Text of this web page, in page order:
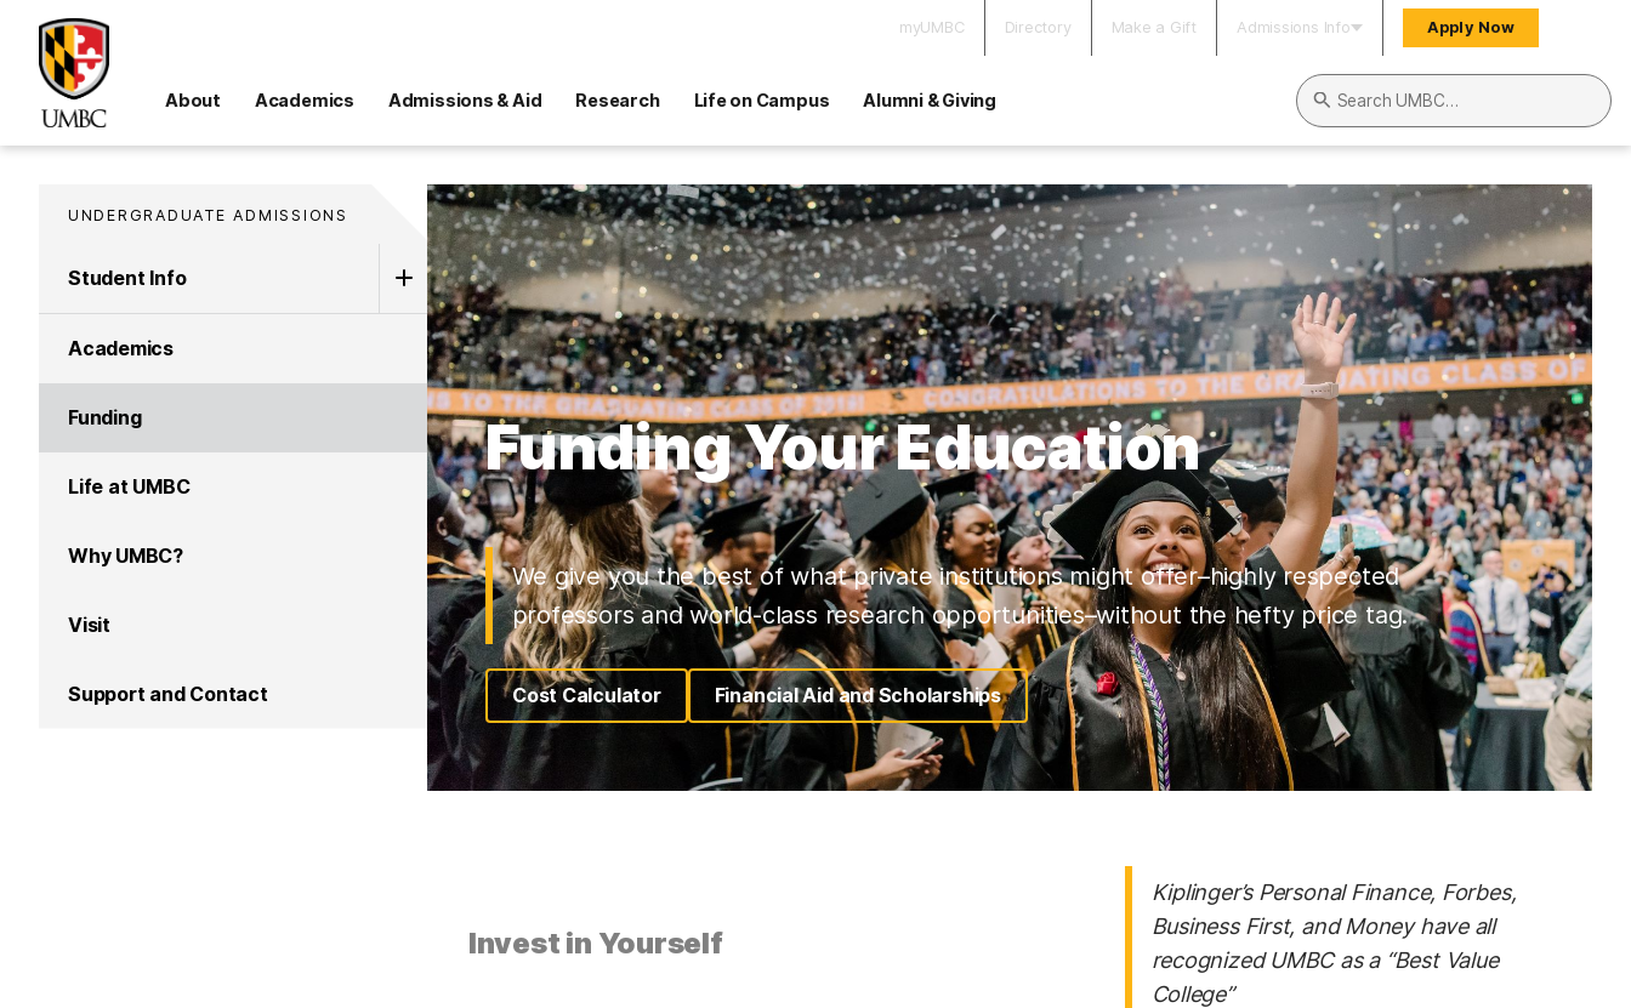
myUMBC Directory Make a Gift Admissions Info Apply Now
About Academics Admissions & Aid Research Life on Campus Alumni & Giving
Search UMBC
UNDERGRADUATE ADMISSIONS
Student Info
Academics
Funding
Life at UMBC
Why UMBC?
Visit
Support and Contact
Funding Your Education
We give you the best of what private institutions might offer–highly respected
professors and world-class research opportunities–without the hefty price tag.
Cost Calculator
(opens in a new tab)Financial Aid and Scholarships
(opens in a new tab)
Invest in Yourself
Kiplinger’s Personal Finance, Forbes,
Business First, andMoneyhave all
recognized UMBC as a “Best Value
College”